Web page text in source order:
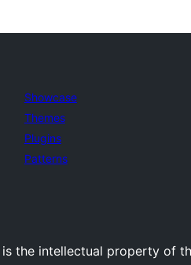
Showcase
Themes
Plugins
Patterns
the intellectual property of